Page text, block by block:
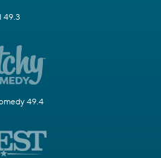
49.3
49.4